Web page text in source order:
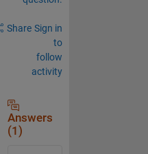
Share Sign in
to
follow
activity
Answers
(1)